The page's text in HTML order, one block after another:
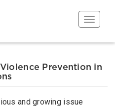
Toggle
Prevention in
and growing issue